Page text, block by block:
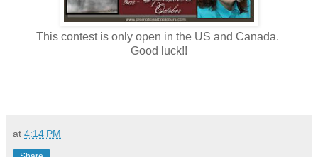
This contest is only open in the US and Canada.
Good luck!!
at 4:14 PM